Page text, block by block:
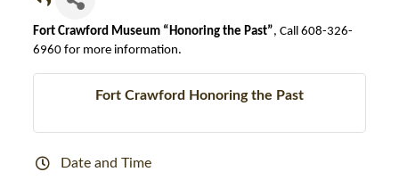
Fort Crawford Museum “Honoring the Past”, Call 608-326-
6960 for more information.
Fort Crawford Honoring the Past
Date and Time